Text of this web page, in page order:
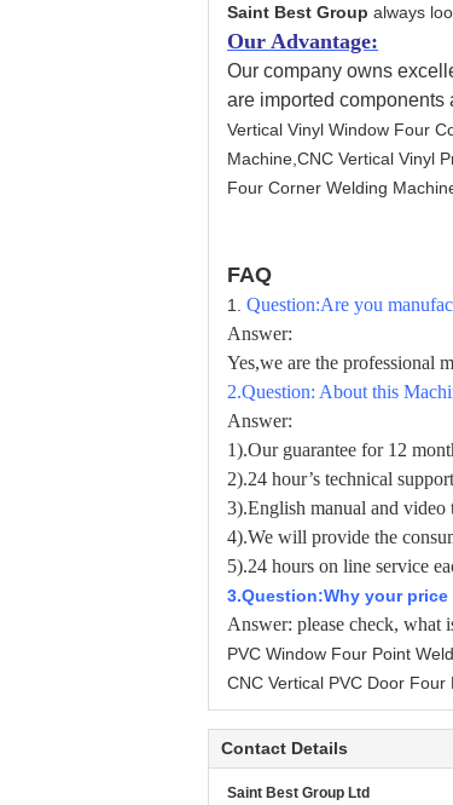
Saint Best Group always
Our Advantage:
Our company owns
are imported components
Vertical Vinyl Window Four
Machine,CNC Vertical Vinyl
Four Corner Welding
FAQ
1. Question:Are you
Answer:
Yes,we are the professional
2.Question: About this
Answer:
1).Our guarantee for 12
2).24 hour’s technical
3).English manual and video
4).We will provide the
5).24 hours on line service
3.Question:Why your
Answer: please check, what
PVC Window Four Point
CNC Vertical PVC Door
Contact Details
Saint Best Group Ltd